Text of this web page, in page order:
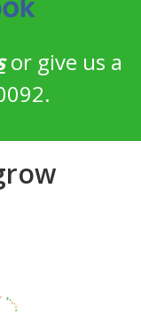
or give us a